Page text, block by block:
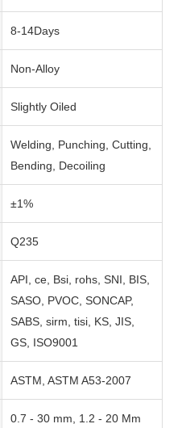
8-14Days
Non-Alloy
Slightly Oiled
Welding, Punching, Cutting,
Bending, Decoiling
±1%
Q235
API, ce, Bsi, rohs, SNI, BIS,
SASO, PVOC, SONCAP,
SABS, sirm, tisi, KS, JIS,
GS, ISO9001
ASTM, ASTM A53-2007
0.7 - 30 mm, 1.2 - 20 Mm